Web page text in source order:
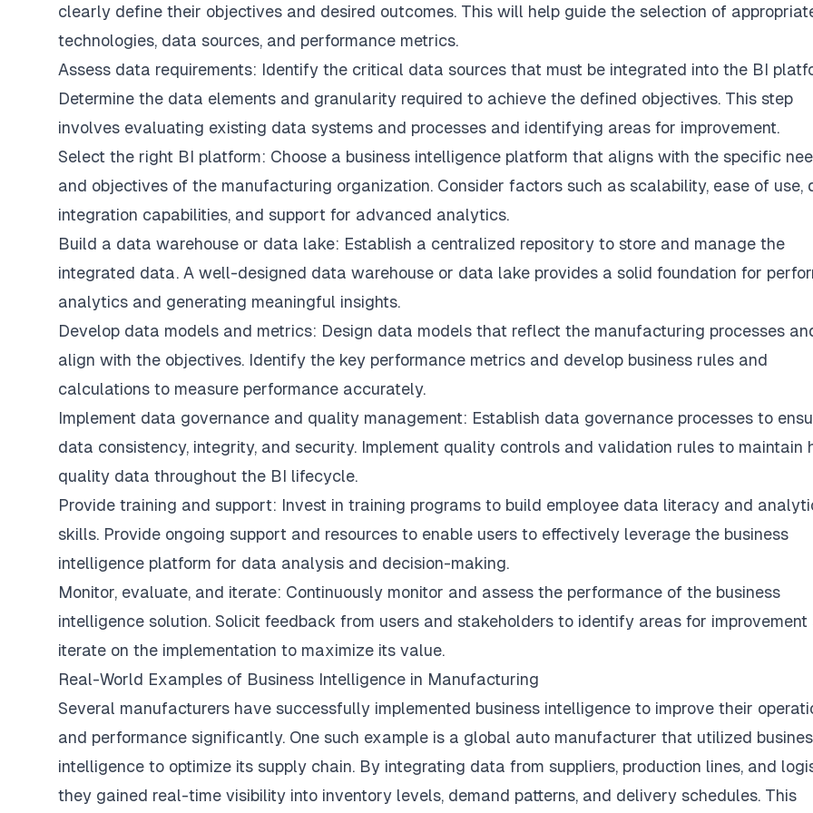
clearly define their objectives and desired outcomes. This will help guide the selection of
technologies, data sources, and performance metrics.
Assess data requirements: Identify the critical data sources that must be integrated into the BI
Determine the data elements and granularity required to achieve the defined objectives. This step
involves evaluating existing data systems and processes and identifying areas for improvement.
Select the right BI platform: Choose a business intelligence platform that aligns with the specific
and objectives of the manufacturing organization. Consider factors such as scalability, ease of use,
integration capabilities, and support for advanced analytics.
Build a data warehouse or data lake: Establish a centralized repository to store and manage the
integrated data. A well-designed data warehouse or data lake provides a solid foundation for
analytics and generating meaningful insights.
Develop data models and metrics: Design data models that reflect the manufacturing processes
align with the objectives. Identify the key performance metrics and develop business rules and
calculations to measure performance accurately.
Implement data governance and quality management: Establish data governance processes to
data consistency, integrity, and security. Implement quality controls and validation rules to maintain
quality data throughout the BI lifecycle.
Provide training and support: Invest in training programs to build employee data literacy and
skills. Provide ongoing support and resources to enable users to effectively leverage the business
intelligence platform for data analysis and decision-making.
Monitor, evaluate, and iterate: Continuously monitor and assess the performance of the business
intelligence solution. Solicit feedback from users and stakeholders to identify areas for improvement
iterate on the implementation to maximize its value.
Real-World Examples of Business Intelligence in Manufacturing
Several manufacturers have successfully implemented business intelligence to improve their
and performance significantly. One such example is a global auto manufacturer that utilized
intelligence to optimize its supply chain. By integrating data from suppliers, production lines, and
they gained real-time visibility into inventory levels, demand patterns, and delivery schedules. This